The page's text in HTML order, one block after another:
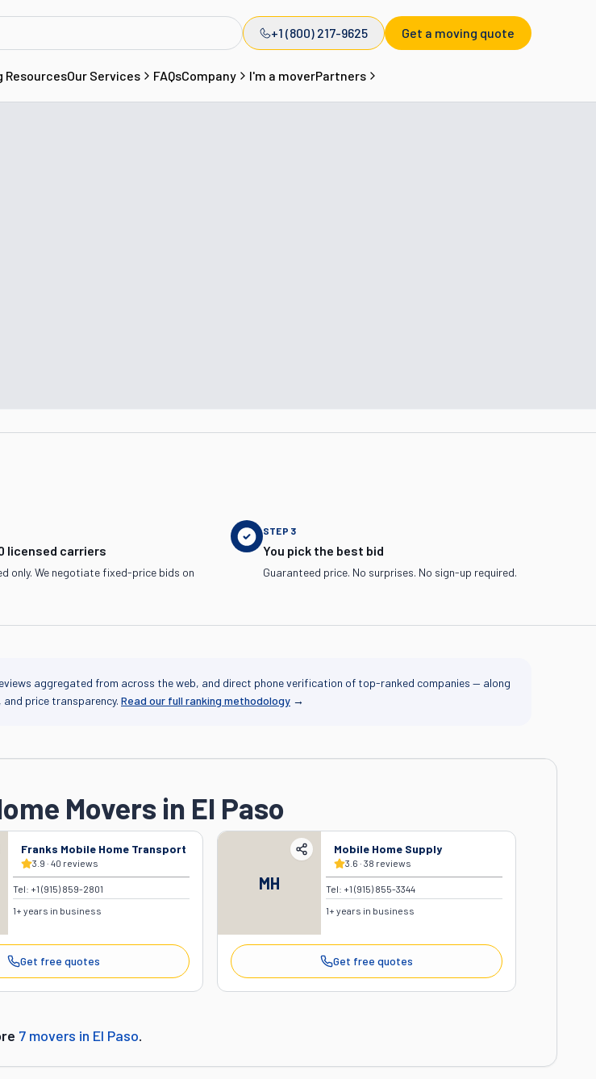
+1 (800) 217-9625 Get a moving quote
ResourcesOur Services FAQsCompany I'm a moverPartners
licensed carriers
only. We negotiate fixed-price bids on
STEP 3
You pick the best bid
Guaranteed price. No surprises. No sign-up required.
aggregated from across the web, and direct phone verification of top-ranked companies — along
price transparency. Read our full ranking methodology →
Movers in El Paso
Franks Mobile Home Transport
3.9 · 40 reviews
Tel: +1 (915) 859-2801
1+ years in business
Get free quotes
MH
Mobile Home Supply
3.6 ·38 reviews
Tel: +1 (915) 855-3344
1+ years in business
Get free quotes
7movers in El Paso.